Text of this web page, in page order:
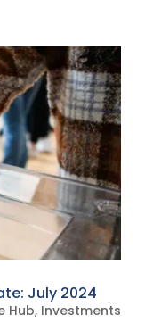
July 2024
Hub, Investments